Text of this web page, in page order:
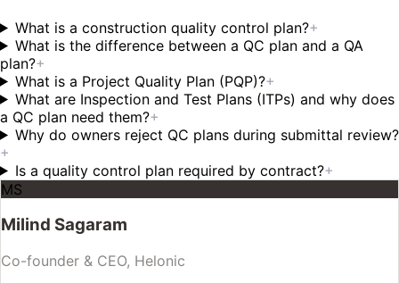
What is a construction quality control plan?+
What is the difference between a QC plan and a QA
plan?+
What is a Project Quality Plan (PQP)?+
What are Inspection and Test Plans (ITPs) and why does
a QC plan need them?+
Why do owners reject QC plans during submittal review?
+
Is a quality control plan required by contract?+
MS
Milind Sagaram
Co-founder & CEO, Helonic